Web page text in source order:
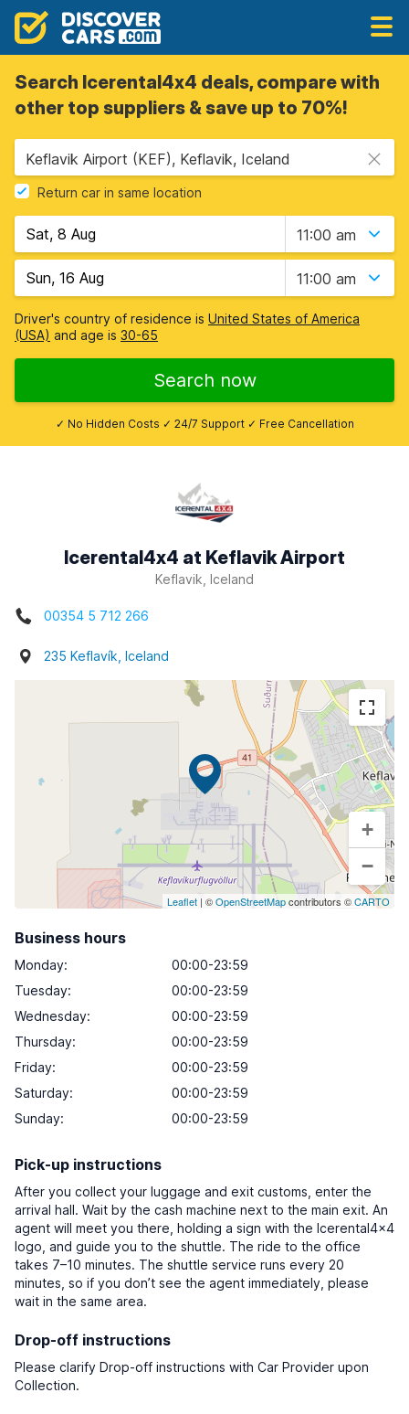
Search Icerental4x4 deals, compare with
other top suppliers & save up to 70%!
Keflavik Airport (KEF), Keflavik, Iceland
Return car in same location
11:00 am
11:00 am
Driver's country of residence is United States of America
(USA) and age is 30-65
Search now
✓ No Hidden Costs ✓ 24/7 Support ✓ Free Cancellation
Icerental4x4 at Keflavik Airport
Keflavik, Iceland
00354 5 712 266
235 Keflavík, Iceland
+
−
Leaflet | ©OpenStreetMapcontributors ©CARTO
Business hours
Monday:
00:00-23:59
Tuesday:
00:00-23:59
Wednesday:
00:00-23:59
Thursday:
00:00-23:59
Friday:
00:00-23:59
Saturday:
00:00-23:59
Sunday: 00:00-23:59
Pick-up instructions
After you collect your luggage and exit customs, enter the
arrival hall. Wait by the cash machine next to the main exit. An
agent will meet you there, holding a sign with the Icerental4x4
logo, and guide you to the shuttle. The ride to the office
takes 7–10 minutes. The shuttle service runs every 20
minutes, so if you don’t see the agent immediately, please
wait in the same area.
Drop-off instructions
Please clarify Drop-off instructions with Car Provider upon
Collection.